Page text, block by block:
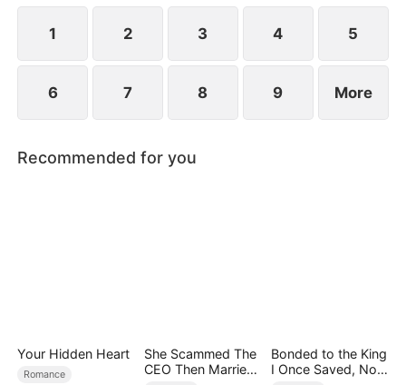
1 2 3 4 5
6 7 8 9 More
Recommended for you
Your Hidden Heart
Romance
She Scammed The
CEO Then Married
Bonded to the King
I Once Saved, Now